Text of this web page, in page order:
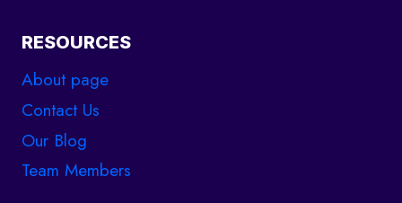
RESOURCES
About page
Contact Us
Our Blog
Team Members